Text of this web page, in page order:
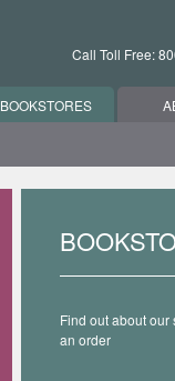
BOOKSTORES
Call Toll Free:
Find out about
an order